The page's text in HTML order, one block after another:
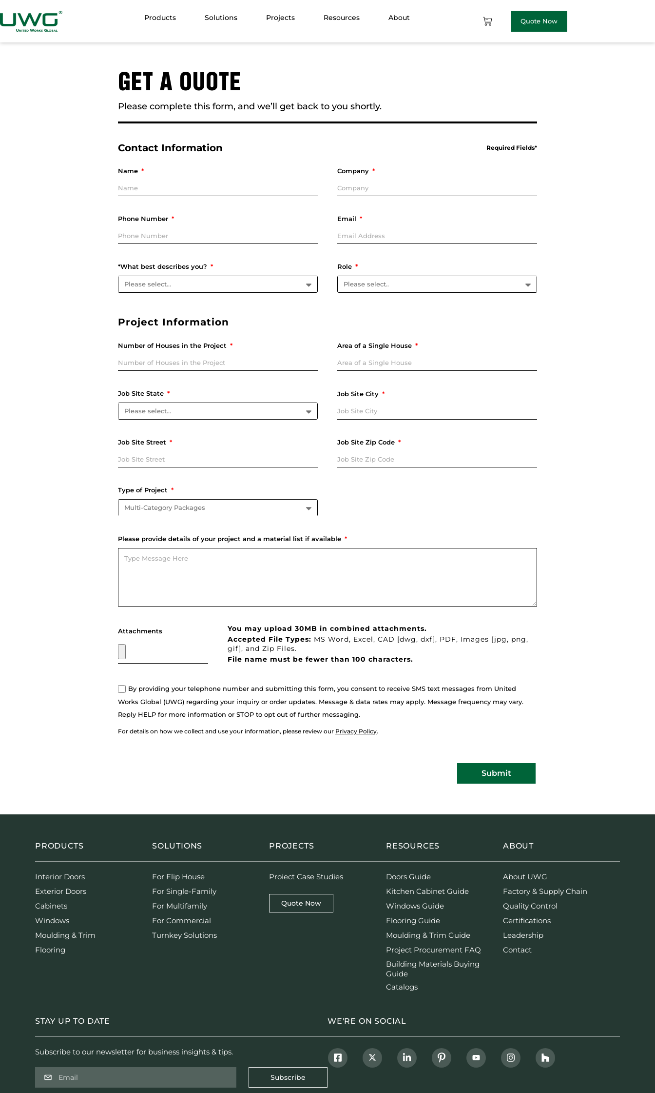
Products Solutions Projects Resources About Quote Now
GET A OUOTE
Please complete this form, and we’ll get back to you shortly.
Contact Information Required Fields*
Name Company
Phone Number Email
*What best describes you? Role
Project Information
Number of Houses in the Project Area of a Single House
Job Site State Job Site City
Job Site Street Job Site Zip Code
Type of Project
Please provide details of your project and a material list if available
Attachments
You may upload 30MB in combined attachments.
Accepted File Types: MS Word, Excel, CAD [dwg, dxf], PDF, Images [jpg, png,
gif], and Zip Files.
File name must be fewer than 100 characters.
By providing your telephone number and submitting this form, you consent to receive SMS text messages from United
Works Global (UWG) regarding your inquiry or order updates. Message & data rates may apply. Message frequency may vary.
Reply HELP for more information or STOP to opt out of further messaging.
Submit
For details on how we collect and use your information, please review our Privacy Policy.
PRODUCTS
Interior Doors
Exterior Doors
Cabinets
Windows
Moulding & Trim
Flooring
SOLUTIONS
For Flip House
For Single-Family
For Multifamily
For Commercial
Turnkey Solutions
PROJECTS
Proiect Case Studies
Quote Now
RESOURCES
Doors Guide
Kitchen Cabinet Guide
Windows Guide
Flooring Guide
Moulding & Trim Guide
Project Procurement FAQ
Building Materials Buying
Guide
Catalogs
ABOUT
About UWG
Factory & Supply Chain
Quality Control
Certifications
Leadership
Contact
STAY UP TO DATE
Subscribe to our newsletter for business insights & tips.
Subscribe
WE'RE ON SOCIAL